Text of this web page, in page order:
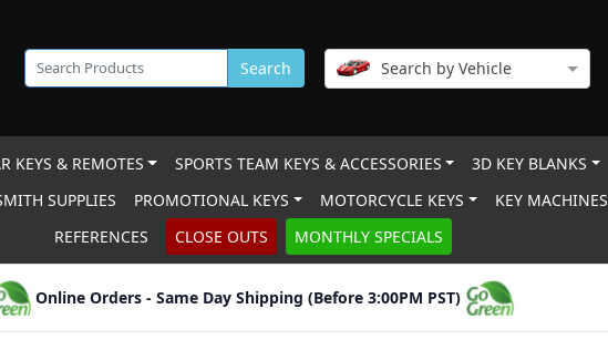
Search Search by Vehicle
KEYS & REMOTES SPORTS TEAM KEYS & ACCESSORIES 3D KEY BLANKS
SUPPLIES
PROMOTIONAL KEYS MOTORCYCLE KEYS KEY MACHINES
REFERENCES
CLOSE OUTS MONTHLY SPECIALS
Online Orders - Same Day Shipping (Before 3:00PM PST)